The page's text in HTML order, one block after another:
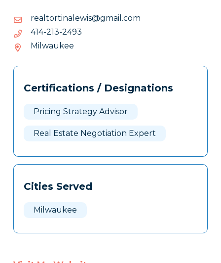
moc.liamg@siwelanitrotlaer
moc.liamg@siwelanitrotlaer
3942-312-414
3942-
414
Milwaukee
Tags
Clone
Certifications / Designations
Pricing Strategy Advisor
Real Estate Negotiation Expert
Cities Served
Milwaukee